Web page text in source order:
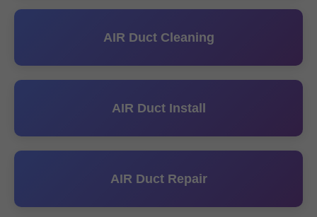
AIR Duct Cleaning
AIR Duct Install
AIR Duct Repair